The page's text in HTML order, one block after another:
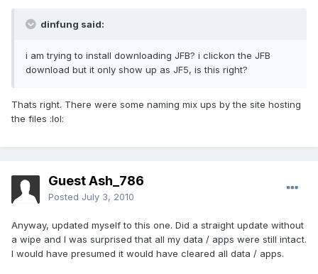
dinfung said:
i am trying to install downloading JFB? i clickon the JFB
download but it only show up as JF5, is this right?
Thats right. There were some naming mix ups by the site hosting
the files :lol:
Guest Ash_786
Posted July 3, 2010
Anyway, updated myself to this one. Did a straight update without
a wipe and I was surprised that all my data / apps were still intact.
I would have presumed it would have cleared all data / apps.